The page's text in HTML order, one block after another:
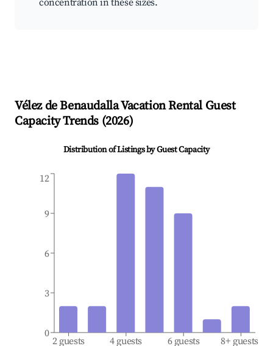
concentration in these sizes.
Vélez de BenaudallaVacation Rental Guest
Capacity Trends (2026)
Distribution of Listings by Guest Capacity
2 guests 4 guests 6 guests 8+ guests
0
3
6
9
12